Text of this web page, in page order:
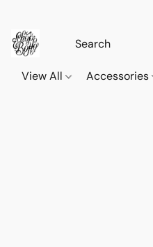
View All Accessories